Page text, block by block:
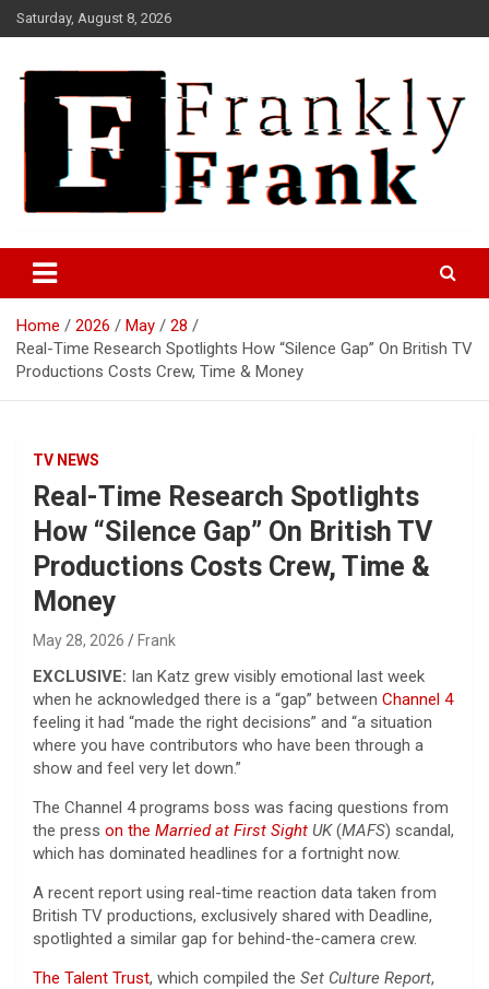
Skip
to
Saturday, August 8, 2026
FrankTrades.com | Stock
Market News, Stock Options
Flow, Dark Pool, Product
Reviews & more!
Home 2026 May
28
Real-Time Research Spotlights How “Silence Gap” On British TV
Productions Costs Crew, Time & Money
TV NEWS
Real-Time Research Spotlights
How “Silence Gap” On British TV
Productions Costs Crew, Time &
Money
May 28, 2026 Frank
EXCLUSIVE: Ian Katz grew visibly emotional last week
when he acknowledged there is a “gap” between Channel 4
feeling it had “made the right decisions” and “a situation
where you have contributors who have been through a
show and feel very let down.”
The Channel 4 programs boss was facing questions from
the press on the Married at First Sight UK(MAFS) scandal,
which has dominated headlines for a fortnight now.
A recent report using real-time reaction data taken from
British TV productions, exclusively shared with Deadline,
spotlighted a similar gap for behind-the-camera crew.
The Talent Trust, which compiled the Set Culture Report,